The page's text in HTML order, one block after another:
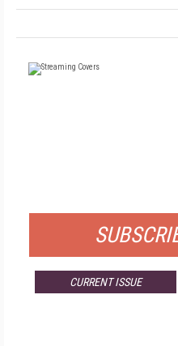
CURRENT ISSUE